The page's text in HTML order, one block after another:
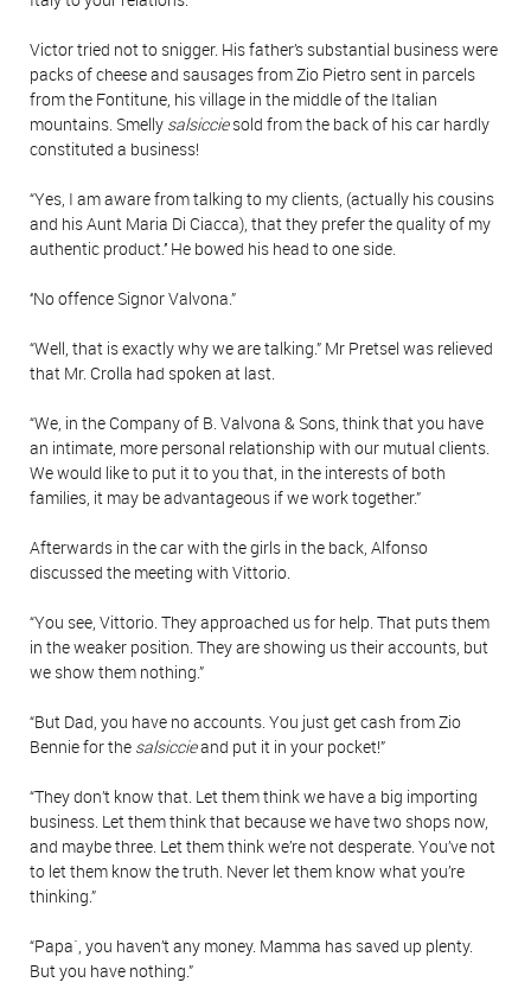
Victor tried not to snigger. His father’s substantial business were
packs of cheese and sausages from Zio Pietro sent in parcels
from the Fontitune, his village in the middle of the Italian
mountains. Smelly salsicciesold from the back of his car hardly
constituted a business!
“Yes, I am aware from talking to my clients, (actually his cousins
and his Aunt Maria Di Ciacca), that they prefer the quality of my
authentic product.’’ He bowed his head to one side.
‘‘No offence Signor Valvona.”
“Well, that is exactly why we are talking.” Mr Pretsel was relieved
that Mr. Crolla had spoken at last.
“We, in the Company of B. Valvona & Sons, think that you have
an intimate, more personal relationship with our mutual clients.
We would like to put it to you that, in the interests of both
families, it may be advantageous if we work together.”
Afterwards in the car with the girls in the back, Alfonso
discussed the meeting with Vittorio.
“You see, Vittorio. They approached us for help. That puts them
in the weaker position. They are showing us their accounts, but
we show them nothing.”
“But Dad, you have no accounts. You just get cash from Zio
Bennie for the salsiccieand put it in your pocket!”
“They don’t know that. Let them think we have a big importing
business. Let them think that because we have two shops now,
and maybe three. Let them think we’re not desperate. You’ve not
to let them know the truth. Never let them know what you’re
thinking.”
“Papa`, you haven’t any money. Mamma has saved up plenty.
But you have nothing.”